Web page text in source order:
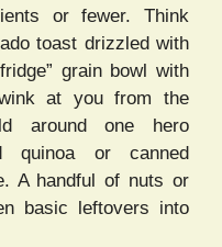
or fewer. Think
toast drizzled with
grain bowl with
at you from the
around one hero
quinoa or canned
A handful of nuts or
basic leftovers into